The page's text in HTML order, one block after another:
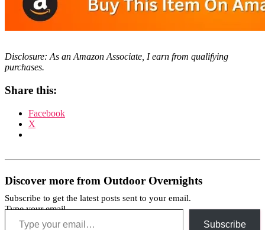
Disclosure: As an Amazon Associate, I earn from qualifying
purchases.
Share this:
Facebook
X
Discover more from Outdoor Overnights
Subscribe to get the latest posts sent to your email.
Type your email…
Subscribe